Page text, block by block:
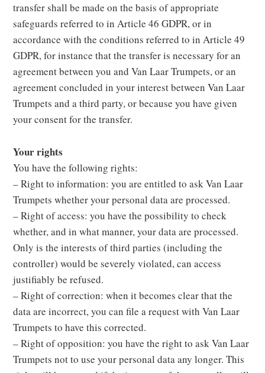
transfer shall be made on the basis of appropriate
safeguards referred to in Article 46 GDPR, or in
accordance with the conditions referred to in Article 49
GDPR, for instance that the transfer is necessary for an
agreement between you and Van Laar Trumpets, or an
agreement concluded in your interest between Van Laar
Trumpets and a third party, or because you have given
your consent for the transfer.
Your rights
You have the following rights:
– Right to information: you are entitled to ask Van Laar
Trumpets whether your personal data are processed.
– Right of access: you have the possibility to check
whether, and in what manner, your data are processed.
Only is the interests of third parties (including the
controller) would be severely violated, can access
justifiably be refused.
– Right of correction: when it becomes clear that the
data are incorrect, you can file a request with Van Laar
Trumpets to have this corrected.
– Right of opposition: you have the right to ask Van Laar
Trumpets not to use your personal data any longer. This